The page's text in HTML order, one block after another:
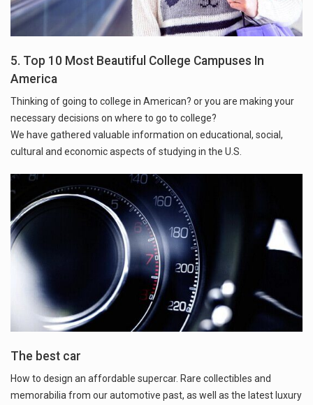
5. Top 10 Most Beautiful College Campuses In
America
Thinking of going to college in American? or you are making your
necessary decisions on where to go to college?
We have gathered valuable information on educational, social,
cultural and economic aspects of studying in the U.S.
The best car
How to design an affordable supercar. Rare collectibles and
memorabilia from our automotive past, as well as the latest luxury